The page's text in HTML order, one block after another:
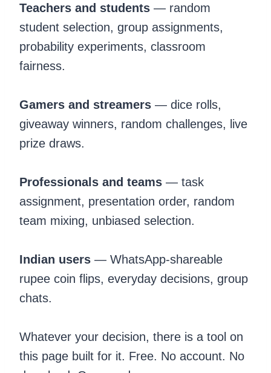
Teachers and students — random
student selection, group assignments,
probability experiments, classroom
fairness.
Gamers and streamers — dice rolls,
giveaway winners, random challenges, live
prize draws.
Professionals and teams — task
assignment, presentation order, random
team mixing, unbiased selection.
Indian users — WhatsApp-shareable
rupee coin flips, everyday decisions, group
chats.
Whatever your decision, there is a tool on
this page built for it. Free. No account. No